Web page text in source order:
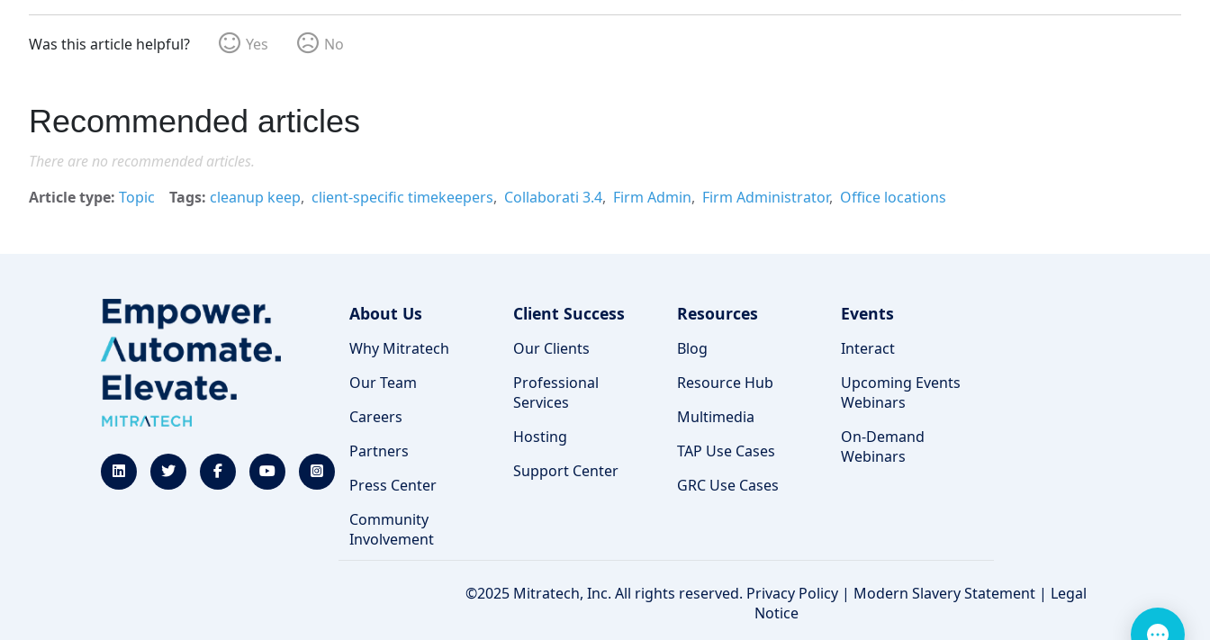
Was this article helpful? Yes No
Recommended articles
There are no recommended articles.
Article type Topic Tags cleanup keep client-specific timekeepers Collaborati 3.4 Firm Admin Firm Administrator Office locations
About Us
Why Mitratech
Our Team
Careers
Partners
Press Center
Community
Involvement
Client Success
Our Clients
Professional
Services
Hosting
Support Center
Resources
Blog
Resource Hub
Multimedia
TAP Use Cases
GRC Use Cases
Events
Interact
Upcoming Events
Webinars
On-Demand
Webinars
©2025 Mitratech, Inc. All rights reserved. Privacy Policy | Modern Slavery Statement | Legal
Notice